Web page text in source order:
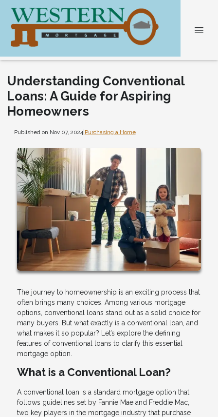
Understanding Conventional
Loans: A Guide for Aspiring
Homeowners
Published on Nov 07, 2024|Purchasing a Home
The journey to homeownership is an exciting process that
often brings many choices. Among various mortgage
options, conventional loans stand out as a solid choice for
many buyers. But what exactly is a conventional loan, and
what makes it so popular? Let’s explore the defining
features of conventional loans to clarify this essential
mortgage option.
What is a Conventional Loan?
A conventional loan is a standard mortgage option that
follows guidelines set by Fannie Mae and Freddie Mac,
two key players in the mortgage industry that purchase